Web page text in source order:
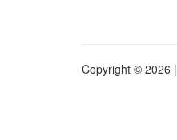
Copyright © 2026 |